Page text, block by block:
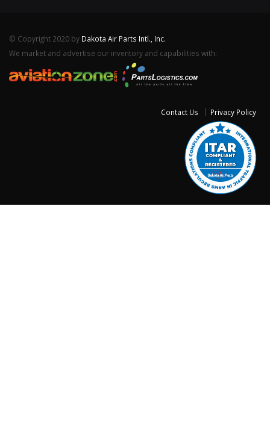
© Copyright 2020 by Dakota Air Parts Intl., Inc.
We market and advertise our inventory and capabilities with:
Contact Us Privacy Policy